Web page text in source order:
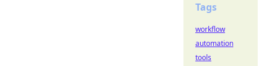
Tags
workflow
automation
tools